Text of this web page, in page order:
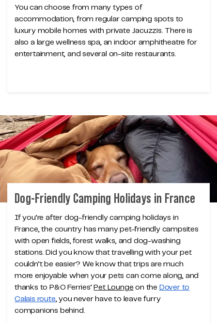
You can choose from many types of
accommodation, from regular camping spots to
luxury mobile homes with private Jacuzzis. There is
also a large wellness spa, an indoor amphitheatre for
entertainment, and several on-site restaurants.
Dog-Friendly Camping Holidays in France
If you’re after dog-friendly camping holidays in
France, the country has many pet-friendly campsites
with open fields, forest walks, and dog-washing
stations. Did you know that travelling with your pet
couldn’t be easier? We know that trips are much
more enjoyable when your pets can come along, and
thanks to P&O Ferries’ Pet Lounge on the Dover to
Calais route, you never have to leave furry
companions behind.